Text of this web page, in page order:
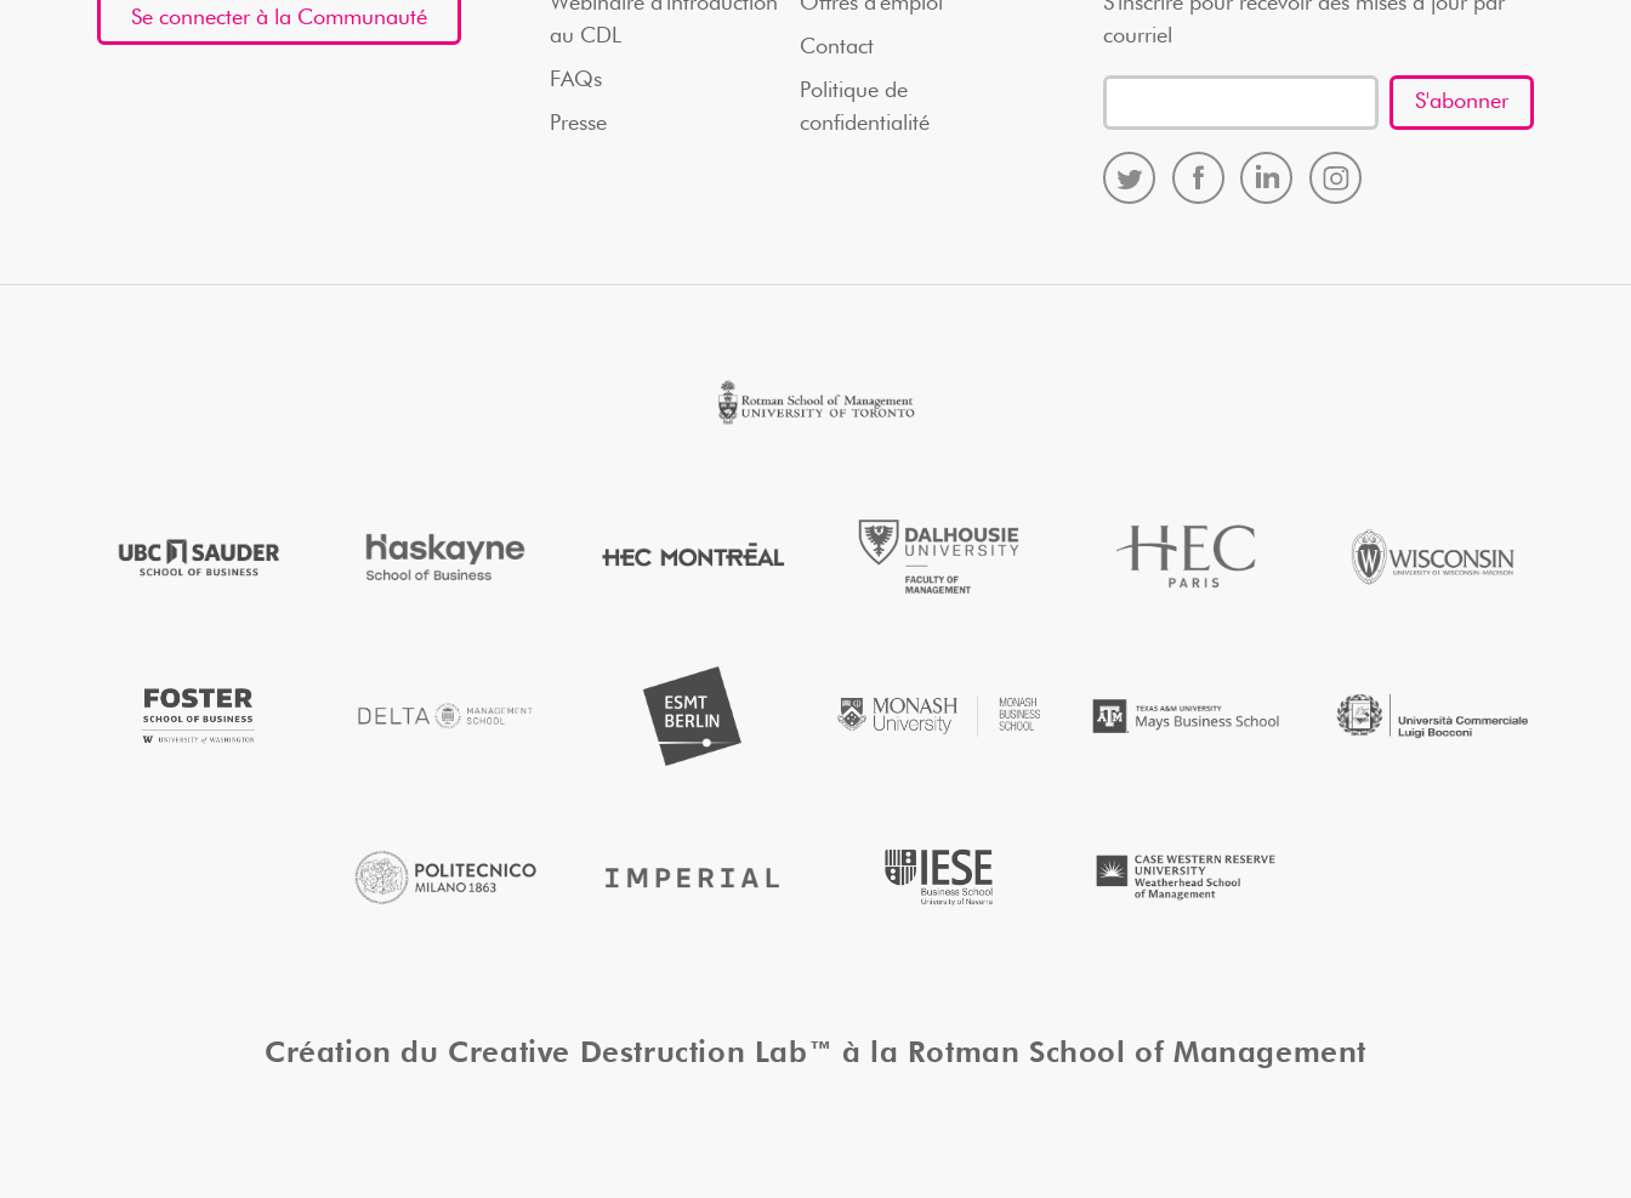
Se connecter à la Communauté
au CDL
FAQs
Presse
Contact
Politique de
confidentialité
courriel
Création du Creative Destruction Lab™ à la Rotman School of Management